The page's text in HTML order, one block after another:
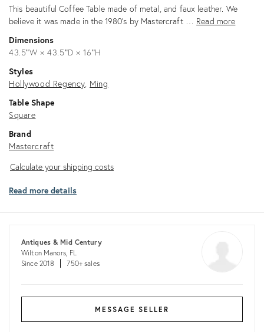
Description
This beautiful Coffee Table made of metal, and faux leather. We
believe it was made in the 1980's by Mastercraft … Read more
Dimensions
43.5ʺW × 43.5ʺD × 16ʺH
Styles
Hollywood Regency Ming
Table Shape
Square
Brand
Mastercraft
Calculate
shipping
Calculate your shipping costs
Read more details
Antiques & Mid Century
Wilton Manors, FL
Since 2018
750+ sales
MESSAGE SELLER